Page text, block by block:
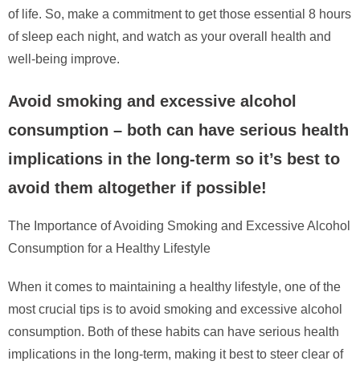
of life. So, make a commitment to get those essential 8 hours
of sleep each night, and watch as your overall health and
well-being improve.
Avoid smoking and excessive alcohol
consumption – both can have serious health
implications in the long-term so it’s best to
avoid them altogether if possible!
The Importance of Avoiding Smoking and Excessive Alcohol
Consumption for a Healthy Lifestyle
When it comes to maintaining a healthy lifestyle, one of the
most crucial tips is to avoid smoking and excessive alcohol
consumption. Both of these habits can have serious health
implications in the long-term, making it best to steer clear of